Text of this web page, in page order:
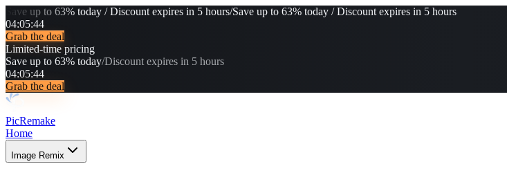
Save up to 63% today / Discount expires in 5 hours/Save up to 63% today / Discount expires in 5 hours
04:05:43
Grab the deal
Limited-time pricing
Save up to 63% today/Discount expires in 5 hours
04:05:43
Grab the deal
PicRemake
Home
Image Remix